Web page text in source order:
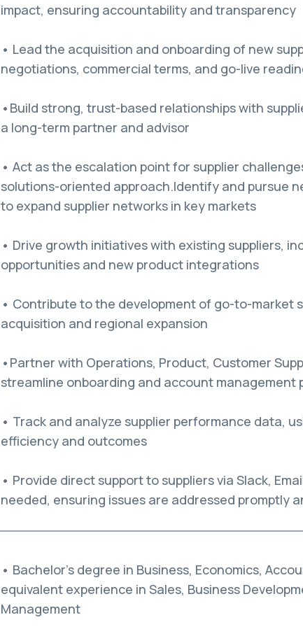
impact, ensuring accountability and transparency
• Lead the acquisition and onboarding of new
negotiations, commercial terms, and go-live
•Build strong, trust-based relationships with
a long-term partner and advisor
• Act as the escalation point for supplier
solutions-oriented approach.Identify and pursue
to expand supplier networks in key markets
• Drive growth initiatives with existing suppliers,
opportunities and new product integrations
• Contribute to the development of go-to-market
acquisition and regional expansion
•Partner with Operations, Product, Customer
streamline onboarding and account management
• Track and analyze supplier performance data,
efficiency and outcomes
• Provide direct support to suppliers via Slack,
needed, ensuring issues are addressed promptly
• Bachelor’s degree in Business, Economics,
equivalent experience in Sales, Business
Management